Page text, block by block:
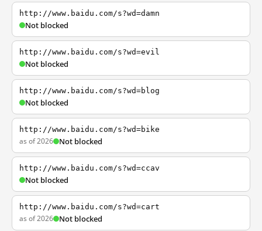
http://www.baidu.com/s?wd=damn
Not blocked
http://www.baidu.com/s?wd=evil
Not blocked
http://www.baidu.com/s?wd=blog
Not blocked
http://www.baidu.com/s?wd=bike
as of 2026 Not blocked
http://www.baidu.com/s?wd=ccav
Not blocked
http://www.baidu.com/s?wd=cart
as of 2026 Not blocked